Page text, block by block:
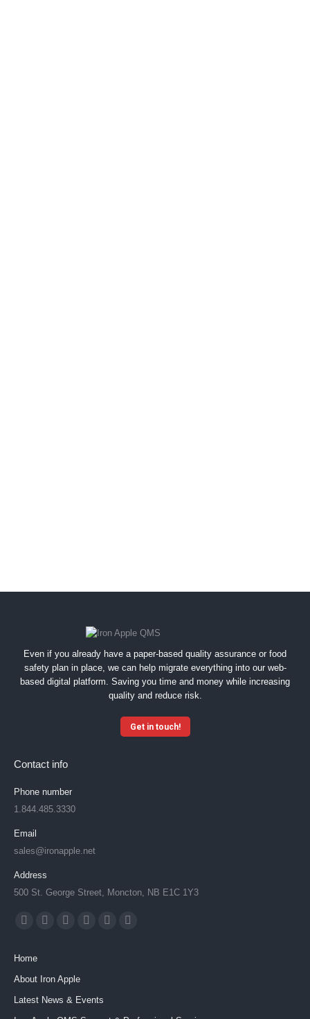
Even if you already have a paper-based quality assurance or food
safety plan in place, we can help migrate everything into our web-
based digital platform. Saving you time and money while increasing
quality and reduce risk.
Get in touch!
Contact info
Phone number
1.844.485.3330
Email
sales@ironapple.net
Address
500 St. George Street, Moncton, NB E1C 1Y3
Find us on:
opens
in
new
in
new
in
new new
Home
About Iron Apple
Latest News & Events